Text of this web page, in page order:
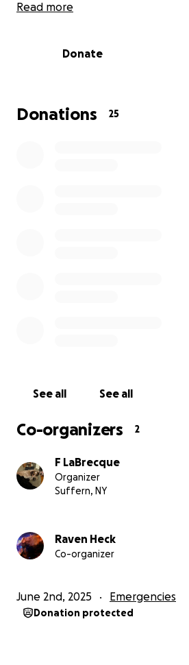
Read more
Donate
Donations 25
See all See all
Co-organizers 2
F LaBrecque
Organizer
Suffern, NY
Raven Heck
Co-organizer
June 2nd, 2025 Emergencies
Donation protected